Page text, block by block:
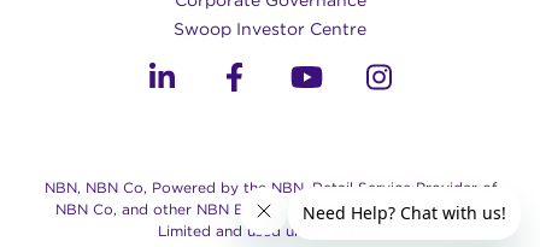
Swoop Investor Centre
NBN, NBN Co, Powered by the NBN, Retail Service Provider of
NBN Co, and other NBN Brands are trade marks of NBN Co
Limited and used under license.